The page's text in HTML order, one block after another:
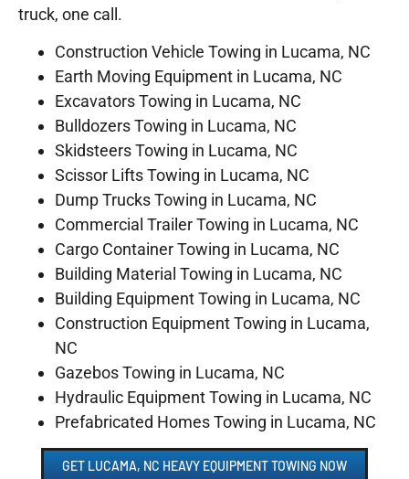
truck, one call.
Construction Vehicle Towing in Lucama, NC
Earth Moving Equipment in Lucama, NC
Excavators Towing in Lucama, NC
Bulldozers Towing in Lucama, NC
Skidsteers Towing in Lucama, NC
Scissor Lifts Towing in Lucama, NC
Dump Trucks Towing in Lucama, NC
Commercial Trailer Towing in Lucama, NC
Cargo Container Towing in Lucama, NC
Building Material Towing in Lucama, NC
Building Equipment Towing in Lucama, NC
Construction Equipment Towing in Lucama,
NC
Gazebos Towing in Lucama, NC
Hydraulic Equipment Towing in Lucama, NC
Prefabricated Homes Towing in Lucama, NC
GET LUCAMA, NC HEAVY EQUIPMENT TOWING NOW